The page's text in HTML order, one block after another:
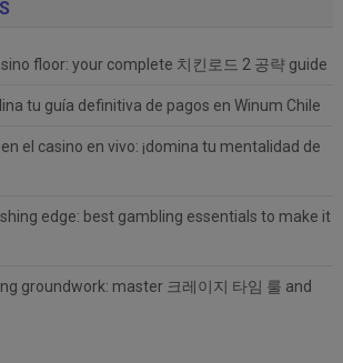
floor: your complete 치킨로드 2 공략 guide
tu guía definitiva de pagos en Winum Chile
el casino en vivo: ¡domina tu mentalidad de
edge: best gambling essentials to make it
groundwork: master 크레이지 타임 룰 and